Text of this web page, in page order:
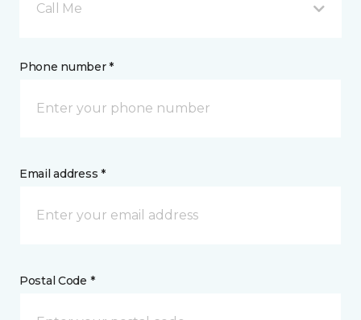
Call Me
Phone number *
Email address *
Postal Code *